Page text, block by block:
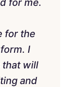
for me.
for the
I
that will
and